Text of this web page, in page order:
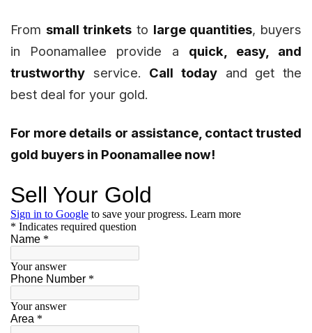
From small trinkets to large quantities, buyers
in Poonamallee provide a quick, easy, and
trustworthy service. Call today and get the
best deal for your gold.
For more details or assistance, contact trusted
gold buyers in Poonamallee now!